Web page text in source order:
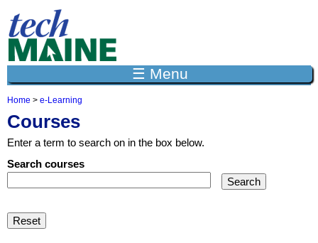
☰ Menu
Y
o
u
a
r
e
h
r
e
Home > e-Learning
Courses
Enter a term to search on in the box below.
Search courses